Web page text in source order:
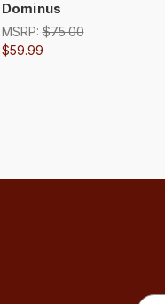
Dominus
MSRP:$75.00
$59.99